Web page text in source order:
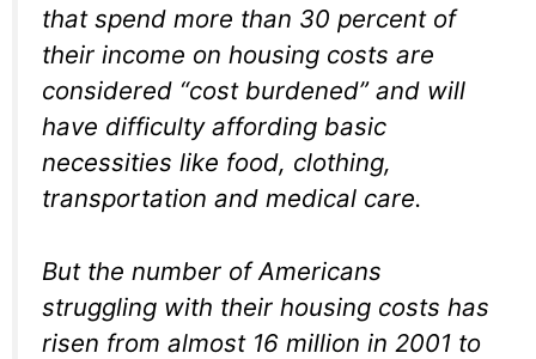
that spend more than 30 percent of
their income on housing costs are
considered “cost burdened” and will
have difficulty affording basic
necessities like food, clothing,
transportation and medical care.
But the number of Americans
struggling with their housing costs has
risen from almost 16 million in 2001 to